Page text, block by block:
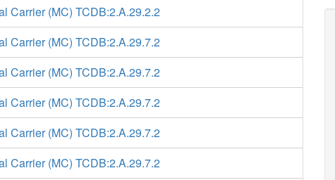
Carrier (MC) TCDB:2.A.29.2.2
Carrier (MC) TCDB:2.A.29.7.2
Carrier (MC) TCDB:2.A.29.7.2
Carrier (MC) TCDB:2.A.29.7.2
Carrier (MC) TCDB:2.A.29.7.2
Carrier (MC) TCDB:2.A.29.7.2